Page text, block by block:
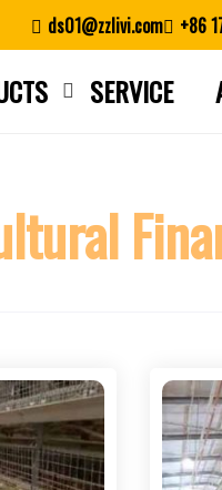
ds01@zzlivi.com +86
SERVICE